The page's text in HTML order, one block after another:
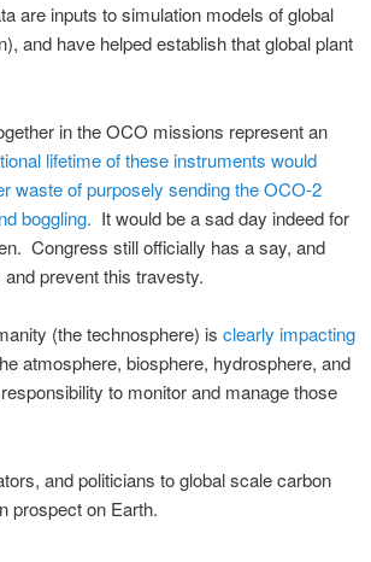
are inputs to simulation models of global
and have helped establish that global plant
in the OCO missions represent an
lifetime of these instruments would
waste of purposely sending the OCO-2
boggling. It would be a sad day indeed for
Congress still officially has a say, and
prevent this travesty.
(the technosphere) is clearly impacting
atmosphere, biosphere, hydrosphere, and
to monitor and manage those
and politicians to global scale carbon
prospect on Earth.